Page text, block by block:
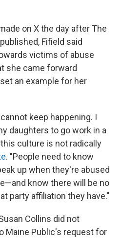
on X the day after The
Fifield said
victims of abuse
she came forward
an example for her
keep happening. I
daughters to go work in a
culture is not radically
. "People need to know
up when they're abused
know there will be no
party affiliation they have."
Collins did not
Maine Public's request for